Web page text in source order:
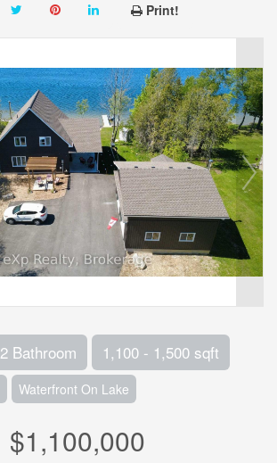
Print!
2 Bathroom 1,100 - 1,500 sqft
Waterfront On Lake
$1,100,000